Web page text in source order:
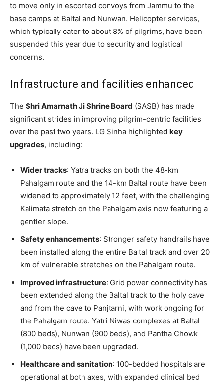
to move only in escorted convoys from Jammu to the
base camps at Baltal and Nunwan. Helicopter services,
which typically cater to about 8% of pilgrims, have been
suspended this year due to security and logistical
concerns.
Infrastructure and facilities enhanced
The Shri Amarnath Ji Shrine Board (SASB) has made
significant strides in improving pilgrim-centric facilities
over the past two years. LG Sinha highlighted key
upgrades, including:
Wider tracks: Yatra tracks on both the 48-km
Pahalgam route and the 14-km Baltal route have been
widened to approximately 12 feet, with the challenging
Kalimata stretch on the Pahalgam axis now featuring a
gentler slope.
Safety enhancements: Stronger safety handrails have
been installed along the entire Baltal track and over 20
km of vulnerable stretches on the Pahalgam route.
Improved infrastructure: Grid power connectivity has
been extended along the Baltal track to the holy cave
and from the cave to Panjtarni, with work ongoing for
the Pahalgam route. Yatri Niwas complexes at Baltal
(800 beds), Nunwan (900 beds), and Pantha Chowk
(1,000 beds) have been upgraded.
Healthcare and sanitation: 100-bedded hospitals are
operational at both axes, with expanded clinical bed